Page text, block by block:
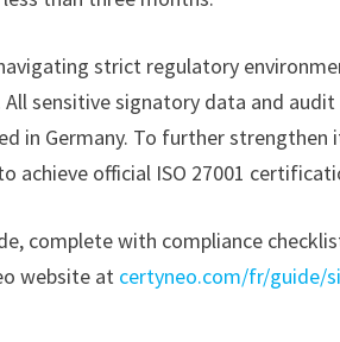
strict regulatory
All sensitive signatory data and
in Germany. To further
achieve official ISO 27001
complete with compliance
website at certyneo.com/fr/guide/